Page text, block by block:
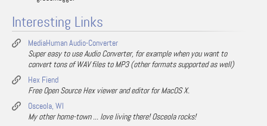
Interesting Links
MediaHuman Audio-Converter
Super easy to use Audio Converter, for example when you want to
convert tons of WAV files to MP3 (other formats supported as well)
Hex Fiend
Free Open Source Hex viewer and editor for MacOS X.
Osceola, WI
My other home-town ... love living there! Osceola rocks!